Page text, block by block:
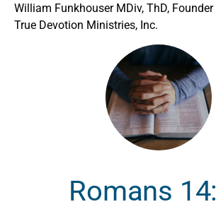
William Funkhouser MDiv, ThD,
True Devotion Ministries, Inc.
Romans